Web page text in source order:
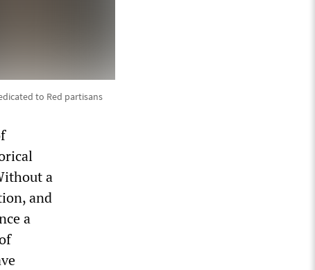
to Red partisans
a
and
a